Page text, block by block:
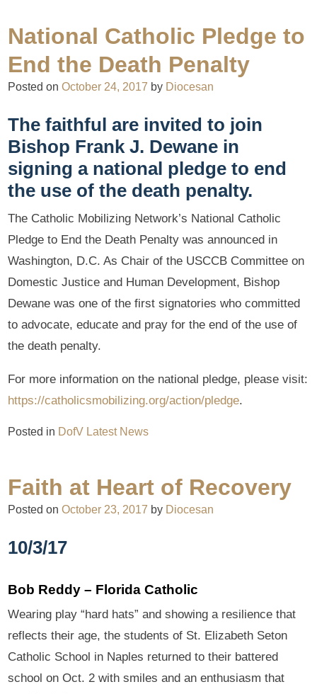
National Catholic Pledge to
End the Death Penalty
Posted onOctober 24, 2017 by Diocesan
The faithful are invited to join
Bishop Frank J. Dewane in
signing a national pledge to end
the use of the death penalty.
The Catholic Mobilizing Network’s National Catholic
Pledge to End the Death Penalty was announced in
Washington, D.C. As Chair of the USCCB Committee on
Domestic Justice and Human Development, Bishop
Dewane was one of the first signatories who committed
to advocate, educate and pray for the end of the use of
the death penalty.
For more information on the national pledge, please visit:
https://catholicsmobilizing.org/action/pledge.
Posted in DofV Latest News
Faith at Heart of Recovery
Posted onOctober 23, 2017 by Diocesan
10/3/17
Bob Reddy – Florida Catholic
Wearing play “hard hats” and showing a resilience that
reflects their age, the students of St. Elizabeth Seton
Catholic School in Naples returned to their battered
school on Oct. 2 with smiles and an enthusiasm that